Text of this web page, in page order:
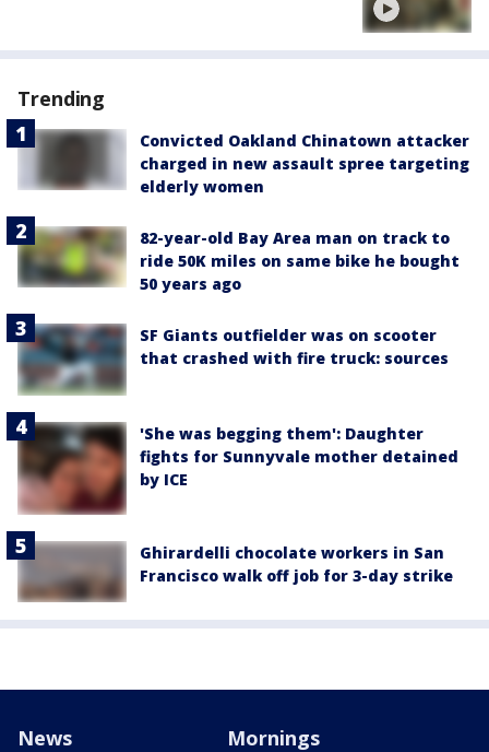
Trending
Convicted Oakland Chinatown attacker
charged in new assault spree targeting
elderly women
82-year-old Bay Area man on track to
ride 50K miles on same bike he bought
50 years ago
SF Giants outfielder was on scooter
that crashed with fire truck: sources
'She was begging them': Daughter
fights for Sunnyvale mother detained
by ICE
Ghirardelli chocolate workers in San
Francisco walk off job for 3-day strike
News Mornings